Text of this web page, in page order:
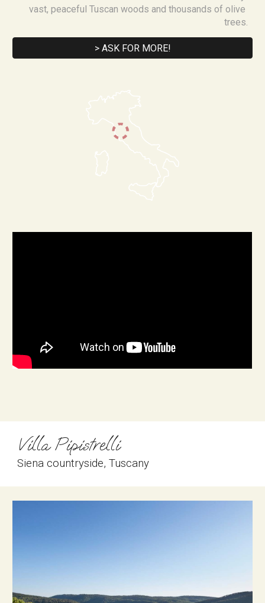
vast, peaceful Tuscan woods and thousands of olive
trees.
> ASK FOR MORE!
Villa Pipistrelli
Siena countryside, Tuscany